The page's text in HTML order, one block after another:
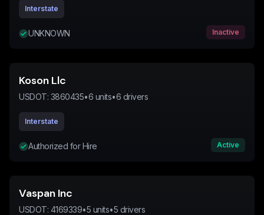
Interstate
UNKNOWN Inactive
Koson Llc
USDOT: 3860435•6 units•6 drivers
Interstate
Authorized for Hire Active
Vaspan Inc
USDOT: 4169339•5 units•5 drivers